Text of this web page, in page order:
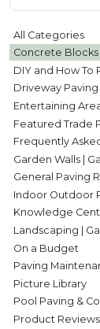
All Categories
Concrete Blocks
DIY and How To
Driveway Paving
Entertaining
Featured Trade
Frequently
Garden Walls |
General Paving
Indoor Outdoor
Knowledge
Landscaping |
On a Budget
Paving
Picture Library
Pool Paving &
Product Reviews